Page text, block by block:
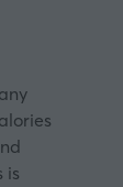
is